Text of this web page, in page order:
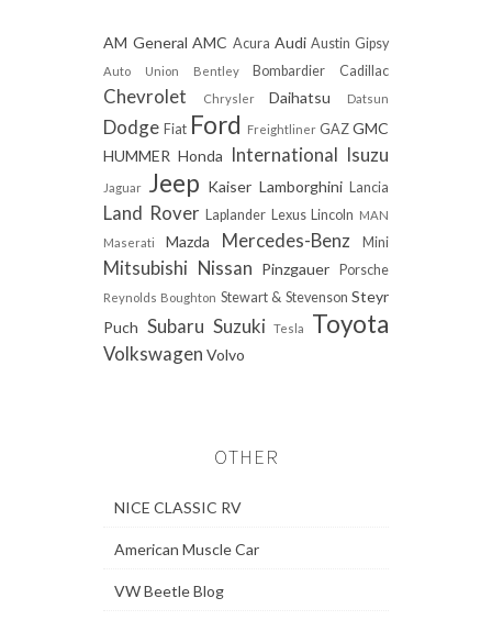
AM General AMC Acura Audi Austin Gipsy
Auto Union Bentley Bombardier Cadillac
Chevrolet Chrysler Daihatsu Datsun
Dodge Fiat Ford Freightliner GAZ GMC
HUMMER Honda International Isuzu
Jaguar Jeep Kaiser Lamborghini Lancia
Land Rover Laplander Lexus Lincoln MAN
Maserati
Mazda Mercedes-Benz Mini
Mitsubishi Nissan Pinzgauer Porsche
Reynolds Boughton Stewart & Stevenson Steyr
Puch Subaru Suzuki Tesla Toyota
Volkswagen Volvo
OTHER
NICE CLASSIC RV
American Muscle Car
VW Beetle Blog